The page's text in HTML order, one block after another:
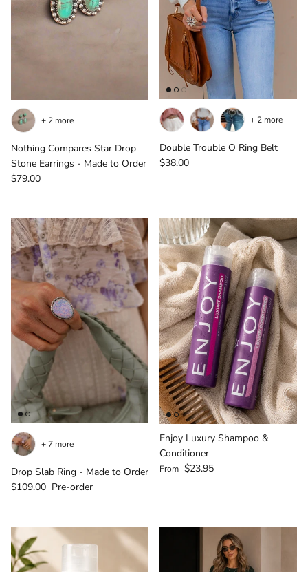
Nothing Compares Star Drop
Stone Earrings - Made to Order
Regular price
$79.00
+ 2 more
Double Trouble O Ring Belt
Regular price
$38.00
+ 2 more
Drop Slab Ring - Made to Order
Regular price
$109.00 Pre-order
+ 7 more
Enjoy Luxury Shampoo &
Conditioner
Regular price
From $23.95
Login required
Log in to your account to add products to your
wishlist and view your previously saved items.